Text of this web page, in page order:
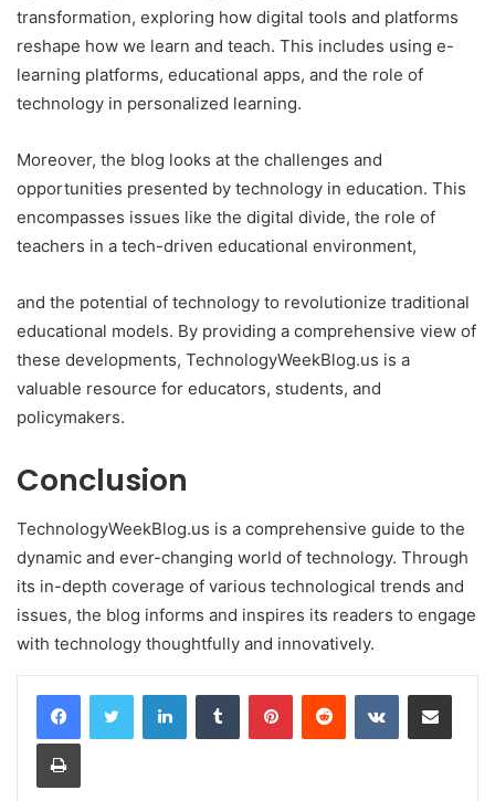
transformation, exploring how digital tools and platforms
reshape how we learn and teach. This includes using e-
learning platforms, educational apps, and the role of
technology in personalized learning.
Moreover, the blog looks at the challenges and
opportunities presented by technology in education. This
encompasses issues like the digital divide, the role of
teachers in a tech-driven educational environment,
and the potential of technology to revolutionize traditional
educational models. By providing a comprehensive view of
these developments, TechnologyWeekBlog.us is a
valuable resource for educators, students, and
policymakers.
Conclusion
TechnologyWeekBlog.us is a comprehensive guide to the
dynamic and ever-changing world of technology. Through
its in-depth coverage of various technological trends and
issues, the blog informs and inspires its readers to engage
with technology thoughtfully and innovatively.
LinkedInTumblr PinterestReddit VKontakteShare via Email
Print